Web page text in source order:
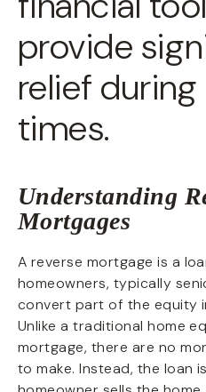
provide
relief
times.
Understanding
Mortgages
A reverse mortgage is a
homeowners, typically
convert part of the equity
Unlike a traditional home
mortgage, there are no
to make. Instead, the loan